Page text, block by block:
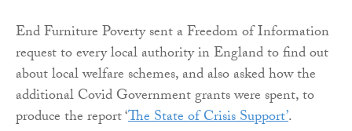
End Furniture Poverty sent a Freedom of Information
request to every local authority in England to find out
about local welfare schemes, and also asked how the
additional Covid Government grants were spent, to
produce the report ‘The State of Crisis Support’.